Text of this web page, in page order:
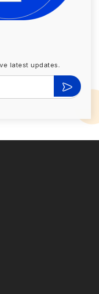
latest updates.